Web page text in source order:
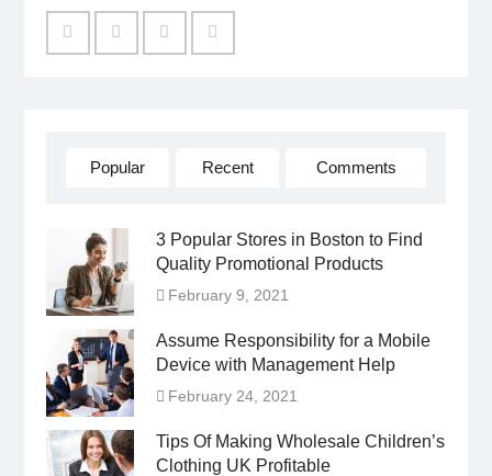
Popular Recent Comments
3 Popular Stores in Boston to Find
Quality Promotional Products
February 9, 2021
Assume Responsibility for a Mobile
Device with Management Help
February 24, 2021
Tips Of Making Wholesale Children’s
Clothing UK Profitable